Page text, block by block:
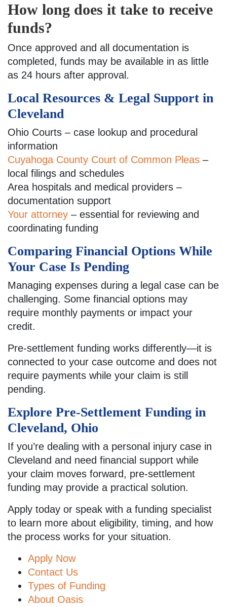
How long does it take to receive
funds?
Once approved and all documentation is
completed, funds may be available in as little
as 24 hours after approval.
Local Resources & Legal Support in
Cleveland
Ohio Courts – case lookup and procedural
information
Cuyahoga County Court of Common Pleas –
local filings and schedules
Area hospitals and medical providers –
documentation support
Your attorney – essential for reviewing and
coordinating funding
Comparing Financial Options While
Your Case Is Pending
Managing expenses during a legal case can be
challenging. Some financial options may
require monthly payments or impact your
credit.
Pre-settlement funding works differently—it is
connected to your case outcome and does not
require payments while your claim is still
pending.
Explore Pre-Settlement Funding in
Cleveland, Ohio
If you’re dealing with a personal injury case in
Cleveland and need financial support while
your claim moves forward, pre-settlement
funding may provide a practical solution.
Apply today or speak with a funding specialist
to learn more about eligibility, timing, and how
the process works for your situation.
Apply Now
Contact Us
Types of Funding
About Oasis